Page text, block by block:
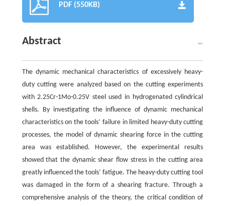
PDF (550KB)
Abstract
The dynamic mechanical characteristics of excessively heavy-
duty cutting were analyzed based on the cutting experiments
with 2.25Cr-1Mo-0.25V steel used in hydrogenated cylindrical
shells. By investigating the influence of dynamic mechanical
characteristics on the tools’ failure in limited heavy-duty cutting
processes, the model of dynamic shearing force in the cutting
area was established. However, the experimental results
showed that the dynamic shear flow stress in the cutting area
greatly influenced the tools’ fatigue. The heavy-duty cutting tool
was damaged in the form of a shearing fracture. Through a
comprehensive analysis of the theory, the critical condition of